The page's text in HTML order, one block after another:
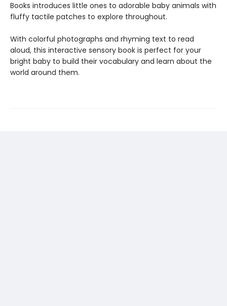
Books introduces little ones to adorable baby animals with
fluffy tactile patches to explore throughout.
With colorful photographs and rhyming text to read
aloud, this interactive sensory book is perfect for your
bright baby to build their vocabulary and learn about the
world around them.